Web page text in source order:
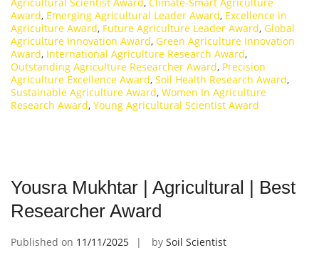
Award, Emerging Agricultural Leader Award, Excellence in
Agriculture Award, Future Agriculture Leader Award, Global
Agriculture Innovation Award, Green Agriculture Innovation
Award, International Agriculture Research Award,
Outstanding Agriculture Researcher Award, Precision
Agriculture Excellence Award, Soil Health Research Award,
Sustainable Agriculture Award, Women In Agriculture
Research Award, Young Agricultural Scientist Award
Yousra Mukhtar | Agricultural | Best
Researcher Award
Published on 11/11/2025 by Soil Scientist